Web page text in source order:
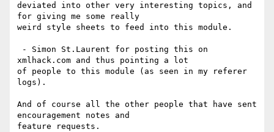
deviated into other very interesting topics, and
for giving me some really
weird style sheets to feed into this module.
xmlhack.com and thus pointing a lot
of people to this module (as seen in my referer
logs).
And of course all the other people that have sent
encouragement notes and
feature requests.